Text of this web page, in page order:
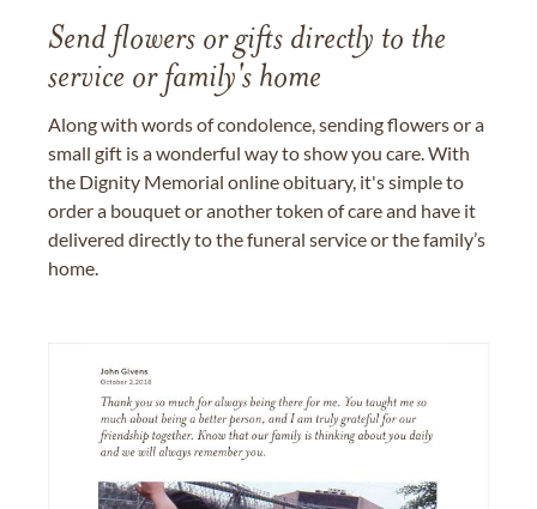
Send flowers or gifts directly to the
service or family's home
Along with words of condolence, sending flowers or a
small gift is a wonderful way to show you care. With
the Dignity Memorial online obituary, it's simple to
order a bouquet or another token of care and have it
delivered directly to the funeral service or the family’s
home.